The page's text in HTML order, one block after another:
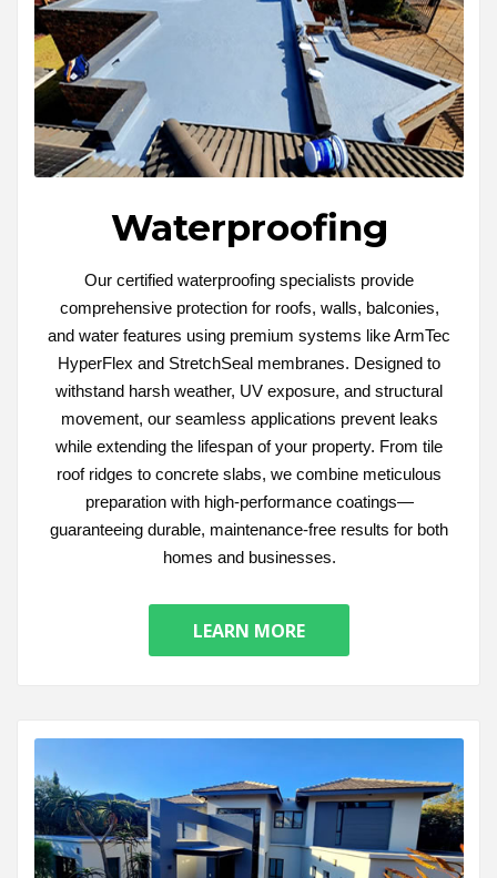
Waterproofing
Our certified waterproofing specialists provide
comprehensive protection for roofs, walls, balconies,
and water features using premium systems like ArmTec
HyperFlex and StretchSeal membranes. Designed to
withstand harsh weather, UV exposure, and structural
movement, our seamless applications prevent leaks
while extending the lifespan of your property. From tile
roof ridges to concrete slabs, we combine meticulous
preparation with high-performance coatings—
guaranteeing durable, maintenance-free results for both
homes and businesses.
LEARN MORE